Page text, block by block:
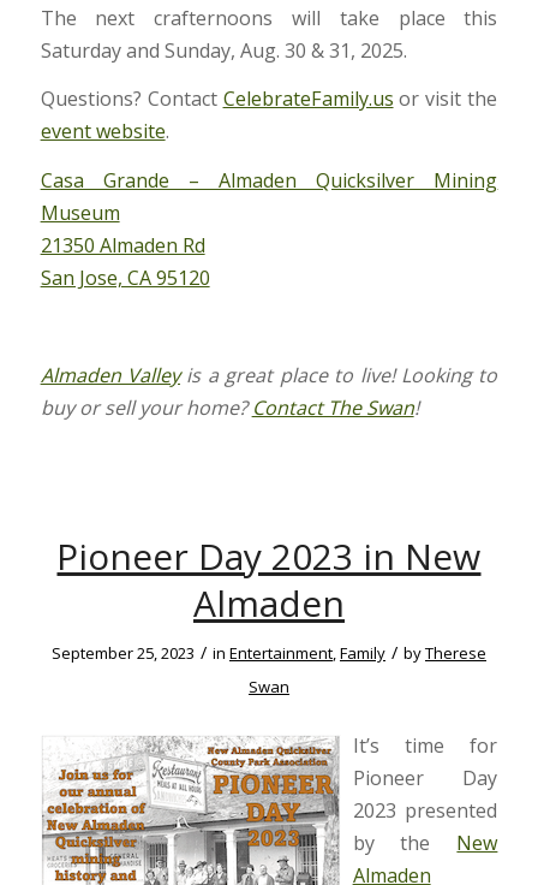
The next crafternoons will take place this
Saturday and Sunday, Aug. 30 & 31, 2025.
Questions? Contact CelebrateFamily.us or visit the
event website.
Casa Grande – Almaden Quicksilver Mining
Museum
21350 Almaden Rd
San Jose, CA 95120
Almaden Valleyis a great place to live! Looking to
buy or sell your home?Contact The Swan!
Pioneer Day 2023 in New
Almaden
September 25, 2023 / in Entertainment,Family / byTherese
Swan
It’s time for
Pioneer Day
2023 presented
by the New
Almaden